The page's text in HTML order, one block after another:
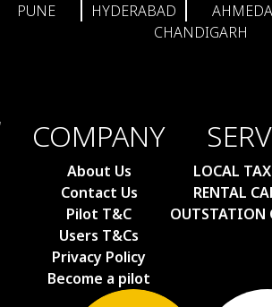
PUNE
HYDERABAD
CHANDIGARH
COMPANY
About Us
Contact Us
Pilot T&C
Users T&Cs
Privacy Policy
Become a pilot
LOCAL
RENTAL
OUTSTATION